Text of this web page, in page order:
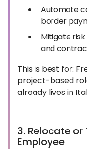
Automate
border
Mitigate
and
This is best for:
project-based
already lives in
3. Relocate or
Employee